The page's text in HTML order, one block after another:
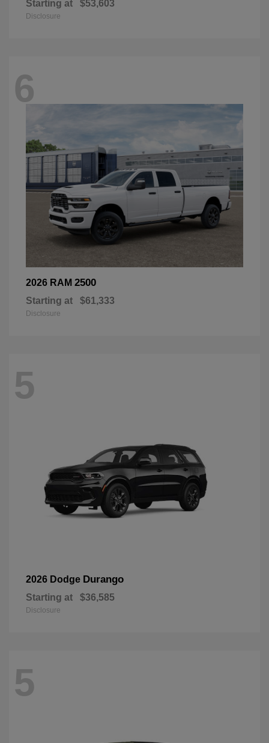
Starting at $53,603
Disclosure
6
2026 RAM 2500
Starting at $61,333
Disclosure
5
2026 Dodge Durango
Starting at $36,585
Disclosure
5